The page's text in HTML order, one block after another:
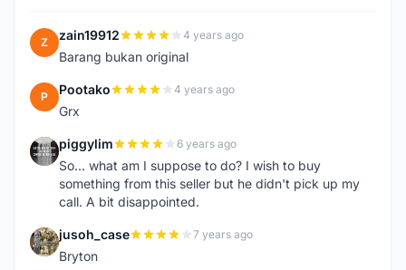
Z zain19912 4 years ago
Barang bukan original
P Pootako 4 years ago
Grx
P piggylim 6 years ago
So... what am I suppose to do? I wish to buy
something from this seller but he didn't pick up my
call. A bit disappointed.
J jusoh_case 7 years ago
Bryton